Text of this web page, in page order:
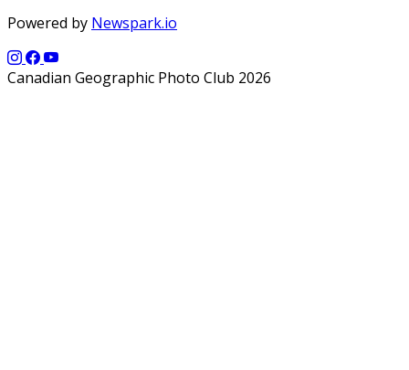
Powered by Newspark.io
Canadian Geographic Photo Club 2026